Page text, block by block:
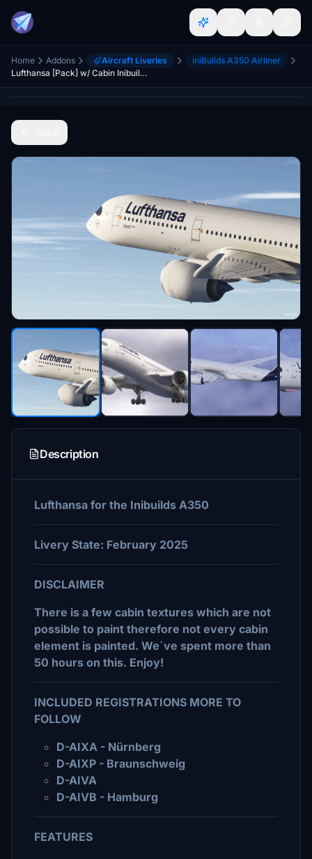
Home Addons Aircraft Liveries
iniBuilds A350 Airliner
Lufthansa [Pack] w/ Cabin Inibuilds A350
Description
Lufthansa for the Inibuilds A350
Livery State: February 2025
DISCLAIMER
There is a few cabin textures which are not
possible to paint therefore not every cabin
element is painted. We´ve spent more than
50 hours on this. Enjoy!
INCLUDED REGISTRATIONS MORE TO
FOLLOW
D-AIXA - Nürnberg
D-AIXP - Braunschweig
D-AIVA
D-AIVB - Hamburg
FEATURES